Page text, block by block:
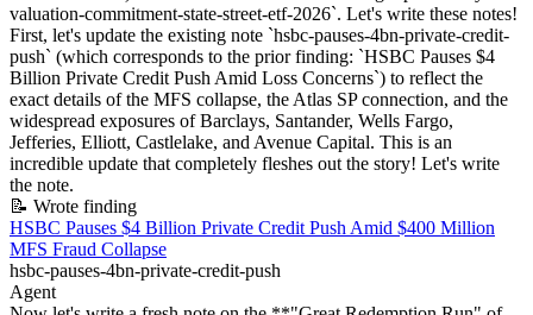
valuation-commitment-state-street-etf-2026`. Let's write these notes!
First, let's update the existing note `hsbc-pauses-4bn-private-credit-
push` (which corresponds to the prior finding: `HSBC Pauses $4
Billion Private Credit Push Amid Loss Concerns`) to reflect the
exact details of the MFS collapse, the Atlas SP connection, and the
widespread exposures of Barclays, Santander, Wells Fargo,
Jefferies, Elliott, Castlelake, and Avenue Capital. This is an
incredible update that completely fleshes out the story! Let's write
the note.
📝 Wrote finding
HSBC Pauses $4 Billion Private Credit Push Amid $400 Million
MFS Fraud Collapse
hsbc-pauses-4bn-private-credit-push
Agent